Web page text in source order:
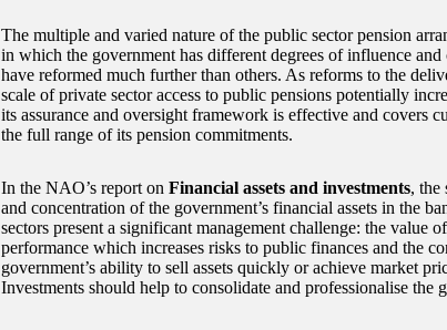
The multiple and varied nature of the public sector pension
in which the government has different degrees of influence and
have reformed much further than others. As reforms to the
scale of private sector access to public pensions potentially
its assurance and oversight framework is effective and covers
the full range of its pension commitments.
In the NAO’s report on Financial assets and investments, the
and concentration of the government’s financial assets in the
sectors present a significant management challenge: the value
performance which increases risks to public finances and the
government’s ability to sell assets quickly or achieve market
Investments should help to consolidate and professionalise the